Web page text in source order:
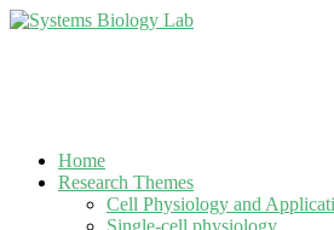
Home
Research Themes
Cell Physiology and
Single-cell physiology